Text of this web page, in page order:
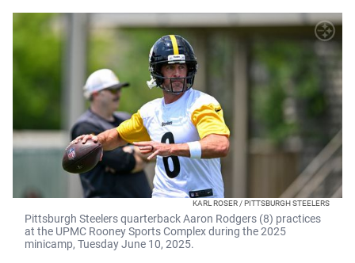
KARL ROSER / PITTSBURGH STEELERS
Pittsburgh Steelers quarterback Aaron Rodgers (8) practices
at the UPMC Rooney Sports Complex during the 2025
minicamp, Tuesday June 10, 2025.